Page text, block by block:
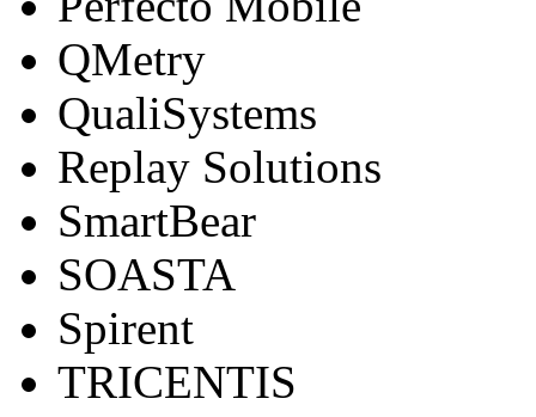
QMetry
QualiSystems
Replay Solutions
SmartBear
SOASTA
Spirent
TRICENTIS